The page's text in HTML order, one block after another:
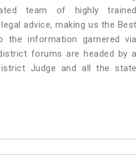
team of highly trained
advice, making us the Best
the information garnered via
forums are headed by a
Judge and all the state